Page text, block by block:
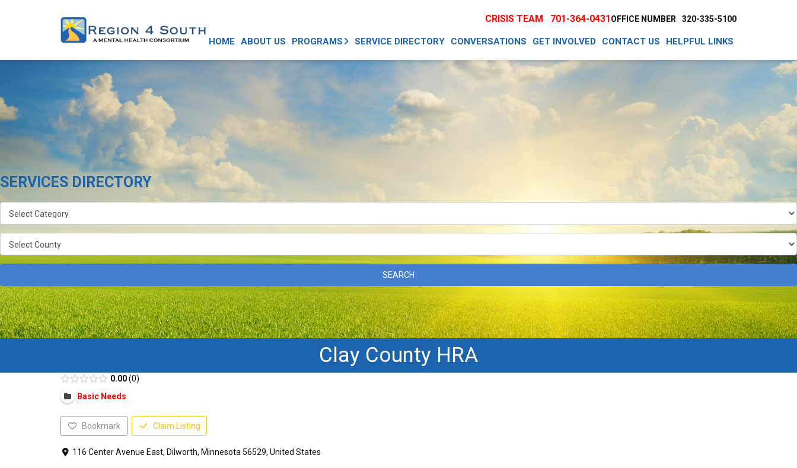
CRISIS TEAM 701-364-0431OFFICE NUMBER 320-335-5100
HOME ABOUT US PROGRAMS SERVICE DIRECTORY CONVERSATIONS GET INVOLVED CONTACT US HELPFUL LINKS
SERVICES DIRECTORY
SEARCH
Clay County HRA
0.00 0
Basic Needs
Bookmark Claim Listing
116 Center Avenue East, Dilworth, Minnesota 56529, United States